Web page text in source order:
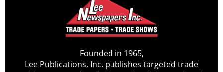
Founded in 1965,
Lee Publications, Inc. publishes targeted trade